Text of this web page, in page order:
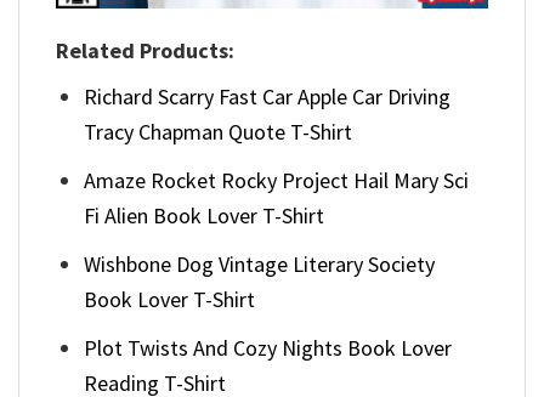
Related Products:
Richard Scarry Fast Car Apple Car Driving
Tracy Chapman Quote T-Shirt
Amaze Rocket Rocky Project Hail Mary Sci
Fi Alien Book Lover T-Shirt
Wishbone Dog Vintage Literary Society
Book Lover T-Shirt
Plot Twists And Cozy Nights Book Lover
Reading T-Shirt